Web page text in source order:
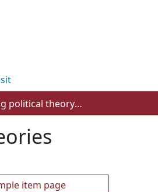
Teaching political theory and theories
item page